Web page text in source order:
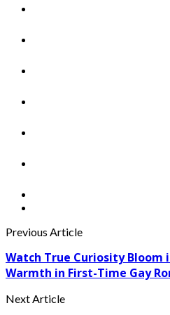
Previous Article
Watch True Curiosity Bloom
Warmth in First-Time Gay
Next Article